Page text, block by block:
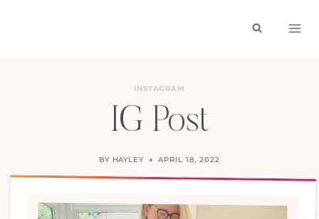
INSTAGRAM
IG Post
BY HAYLEY APRIL 18, 2022